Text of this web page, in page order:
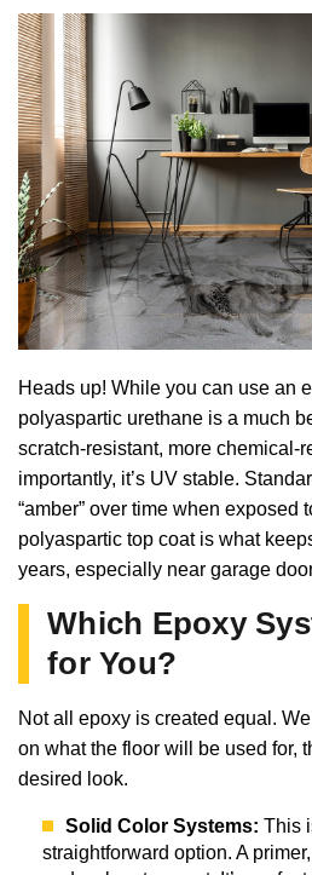
Heads up! While you can use an
polyaspartic urethane is a much
scratch-resistant, more chemical-
importantly, it’s UV stable.
“amber” over time when exposed
polyaspartic top coat is what
years, especially near garage
Which Epoxy
for You?
Not all epoxy is created equal.
on what the floor will be used for,
desired look.
Solid Color Systems: This
straightforward option. A